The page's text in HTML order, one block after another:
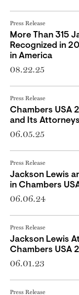
Press Release
More Than 315
Recognized in
in America
08.22.25
Press Release
Chambers USA
and Its
06.05.25
Press Release
Jackson Lewis
in Chambers
06.06.24
Press Release
Jackson Lewis
Chambers USA
06.01.23
Press Release